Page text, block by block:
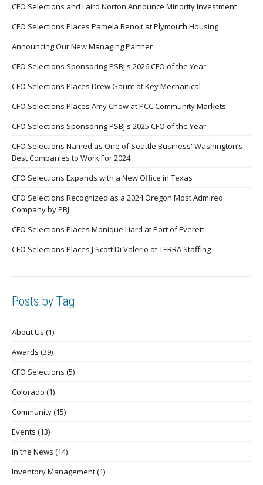
CFO Selections and Laird Norton Announce Minority Investment
CFO Selections Places Pamela Benoit at Plymouth Housing
Announcing Our New Managing Partner
CFO Selections Sponsoring PSBJ's 2026 CFO of the Year
CFO Selections Places Drew Gaunt at Key Mechanical
CFO Selections Places Amy Chow at PCC Community Markets
CFO Selections Sponsoring PSBJ's 2025 CFO of the Year
CFO Selections Named as One of Seattle Business' Washington’s
Best Companies to Work For 2024
CFO Selections Expands with a New Office in Texas
CFO Selections Recognized as a 2024 Oregon Most Admired
Company by PBJ
CFO Selections Places Monique Liard at Port of Everett
CFO Selections Places J Scott Di Valerio at TERRA Staffing
Posts by Tag
About Us (1)
Awards (39)
CFO Selections (5)
Colorado (1)
Community(15)
Events (13)
In the News (14)
Inventory Management(1)